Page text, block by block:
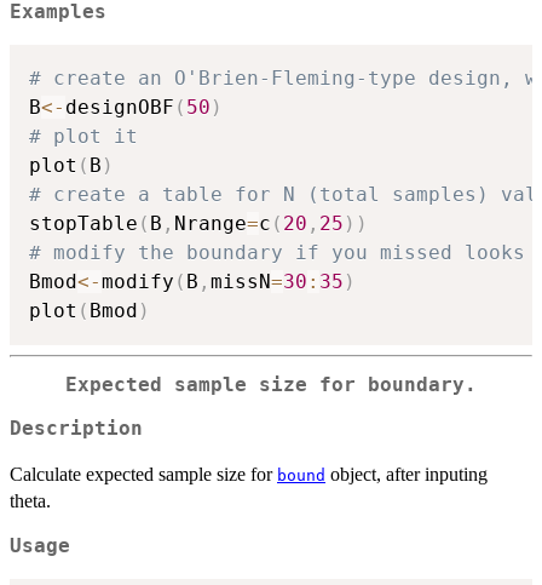
Examples
# create an O'Brien-Fleming-type design,
B<- designOBF ( 50 )
# plot it
plot ( B )
# create a table for N (total samples)
stopTable ( B , Nrange=c ( 20 , 25 ) )
# modify the boundary if you missed looks
Bmod<-modify ( B , missN=30 : 35 )
plot ( Bmod )
Expected sample size for boundary.
Description
Calculate expected sample size for bound object, after inputing
theta.
Usage